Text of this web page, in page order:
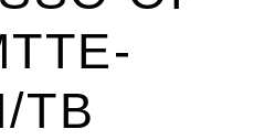
TB